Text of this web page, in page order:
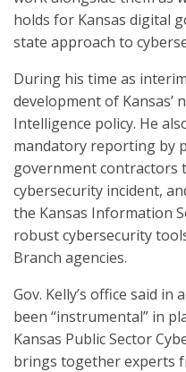
holds for Kansas digital
state approach to
During his time as
development of Kansas’
Intelligence policy. He
mandatory reporting by
government contractors
cybersecurity incident,
the Kansas Information
robust cybersecurity
Branch agencies.
Gov. Kelly’s office said
been “instrumental” in
Kansas Public Sector
brings together experts